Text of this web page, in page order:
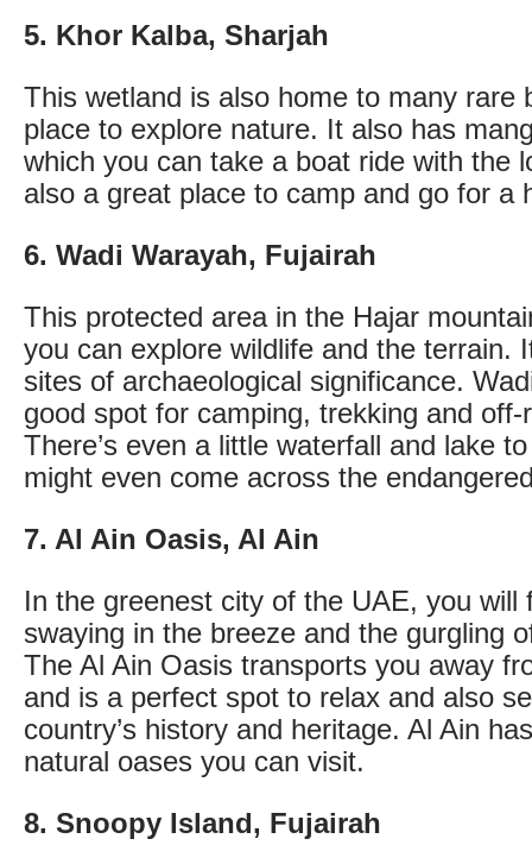
5. Khor Kalba, Sharjah
This wetland is also home to many rare
place to explore nature. It also has
which you can take a boat ride with the
also a great place to camp and go for a
6. Wadi Warayah, Fujairah
This protected area in the Hajar
you can explore wildlife and the terrain.
sites of archaeological significance.
good spot for camping, trekking and off-
There’s even a little waterfall and lake
might even come across the
7. Al Ain Oasis, Al Ain
In the greenest city of the UAE, you will
swaying in the breeze and the gurgling
The Al Ain Oasis transports you away
and is a perfect spot to relax and also
country’s history and heritage. Al Ain
natural oases you can visit.
8. Snoopy Island, Fujairah